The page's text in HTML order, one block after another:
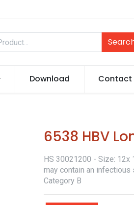
Download Contact
6538 HBV
HS 30021200 - Size: 12x
may contain an
Category B